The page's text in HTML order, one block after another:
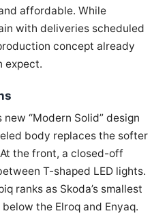
affordable. While
with deliveries scheduled
concept already
expect.
new “Modern Solid” design
body replaces the softer
the front, a closed-off
T-shaped LED lights.
ranks as Skoda’s smallest
the Elroq and Enyaq.